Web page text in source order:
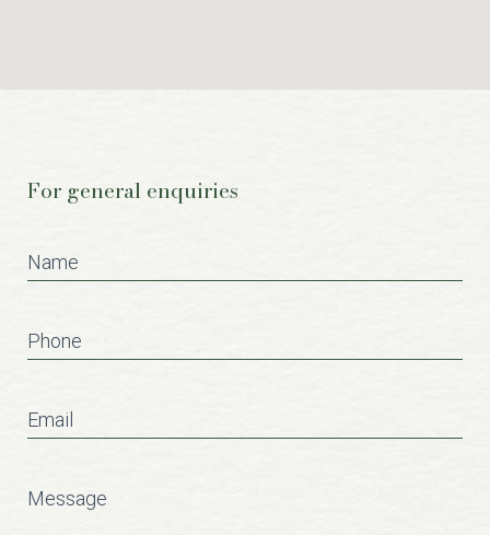
For general enquiries
Us
Name
Phone
Email
Message